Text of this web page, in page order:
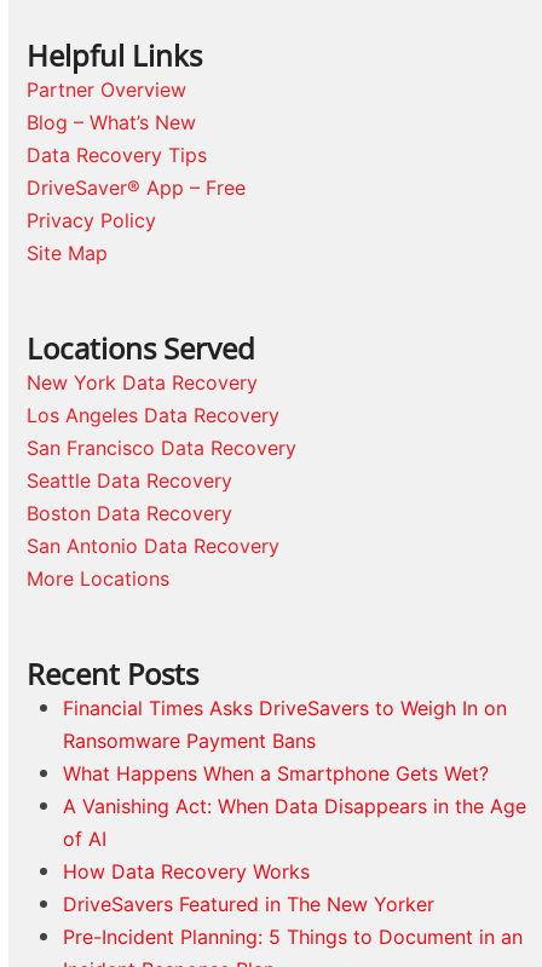
Helpful Links
Partner Overview
Blog – What’s New
Data Recovery Tips
DriveSaver® App – Free
Privacy Policy
Site Map
Locations Served
New York Data Recovery
Los Angeles Data Recovery
San Francisco Data Recovery
Seattle Data Recovery
Boston Data Recovery
San Antonio Data Recovery
More Locations
Recent Posts
Financial Times Asks DriveSavers to Weigh In on
Ransomware Payment Bans
What Happens When a Smartphone Gets Wet?
A Vanishing Act: When Data Disappears in the Age
of AI
How Data Recovery Works
DriveSavers Featured in The New Yorker
Pre-Incident Planning: 5 Things to Document in an